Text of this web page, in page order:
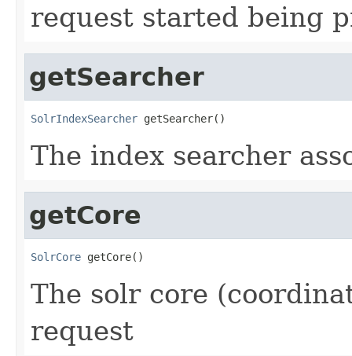
request started being
getSearcher
SolrIndexSearcher getSearcher()
The index searcher
getCore
SolrCore getCore()
The solr core
request